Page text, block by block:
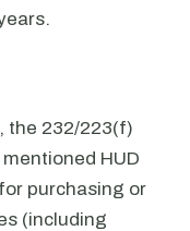
the 232/223(f)
HUD
purchasing or
(including